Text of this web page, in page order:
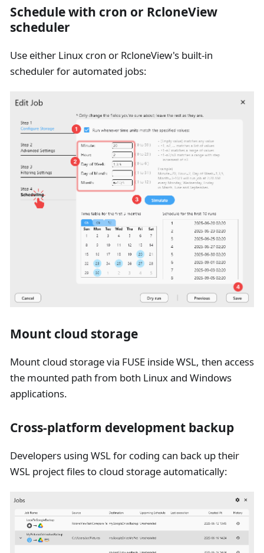
Schedule with cron or RcloneView
scheduler
Use either Linux cron or RcloneView's built-in
scheduler for automated jobs:
Mount cloud storage
Mount cloud storage via FUSE inside WSL, then access
the mounted path from both Linux and Windows
applications.
Cross-platform development backup
Developers using WSL for coding can back up their
WSL project files to cloud storage automatically: